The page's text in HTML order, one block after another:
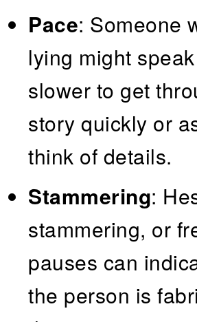
Pace: Someone
lying might
slower to get
story quickly or
think of details.
Stammering:
stammering, or
pauses can
the person is